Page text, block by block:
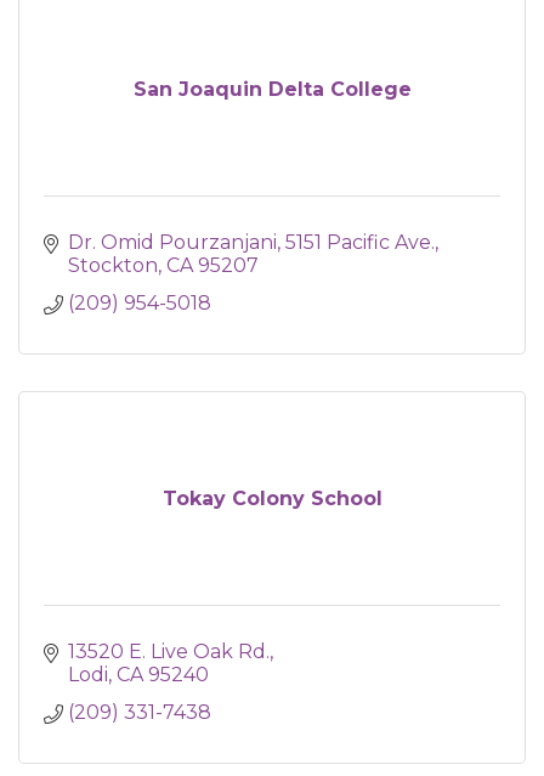
San Joaquin Delta College
Dr. Omid Pourzanjani 5151 Pacific Ave.
Stockton CA 95207
(209) 954-5018
Tokay Colony School
13520 E. Live Oak Rd.
Lodi CA 95240
(209) 331-7438